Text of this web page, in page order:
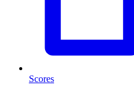
Scores